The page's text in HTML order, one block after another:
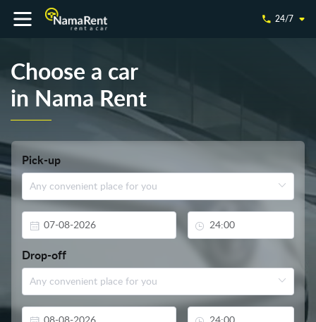
24/7
Choose a car
in Nama Rent
Pick-up
Drop-off